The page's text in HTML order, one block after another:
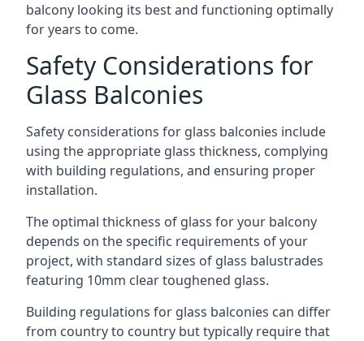
balcony looking its best and functioning optimally
for years to come.
Safety Considerations for
Glass Balconies
Safety considerations for glass balconies include
using the appropriate glass thickness, complying
with building regulations, and ensuring proper
installation.
The optimal thickness of glass for your balcony
depends on the specific requirements of your
project, with standard sizes of glass balustrades
featuring 10mm clear toughened glass.
Building regulations for glass balconies can differ
from country to country but typically require that